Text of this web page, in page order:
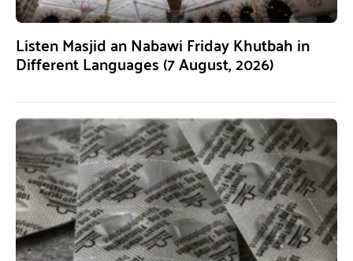
Listen Masjid an Nabawi Friday Khutbah in
Different Languages (7 August, 2026)